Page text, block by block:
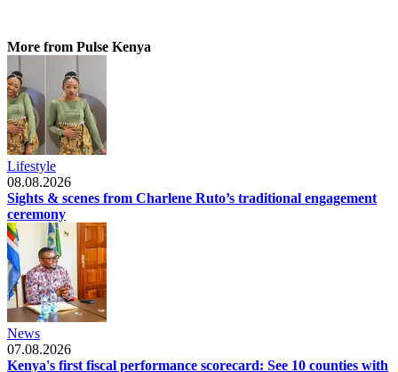
More from Pulse Kenya
Lifestyle
08.08.2026
Sights & scenes from Charlene Ruto’s traditional engagement
ceremony
News
07.08.2026
Kenya's first fiscal performance scorecard: See 10 counties with